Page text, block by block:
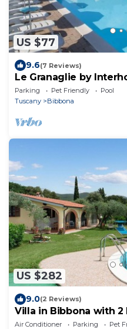
US $77
9.6(7 Reviews)
Le Granaglie by
Parking Pet Friendly
Pool
Tuscany
Bibbona
US $282
9.0(2 Reviews)
Villa in Bibbona with
Air Conditioner Parking
Pet